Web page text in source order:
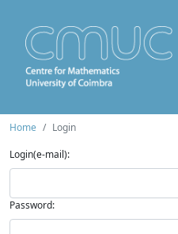
Home
Login
Login(e-mail):
Password: